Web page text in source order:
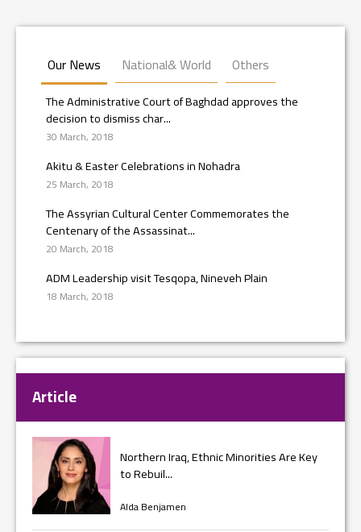
Our News National& World Others
The Administrative Court of Baghdad approves the
decision to dismiss char...
30 March, 2018
Akitu & Easter Celebrations in Nohadra
25 March, 2018
The Assyrian Cultural Center Commemorates the
Centenary of the Assassinat...
20 March, 2018
ADM Leadership visit Tesqopa, Nineveh Plain
18 March, 2018
Article
Northern Iraq, Ethnic Minorities Are Key
to Rebuil...
Alda Benjamen